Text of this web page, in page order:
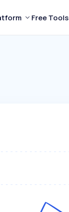
Free Tools